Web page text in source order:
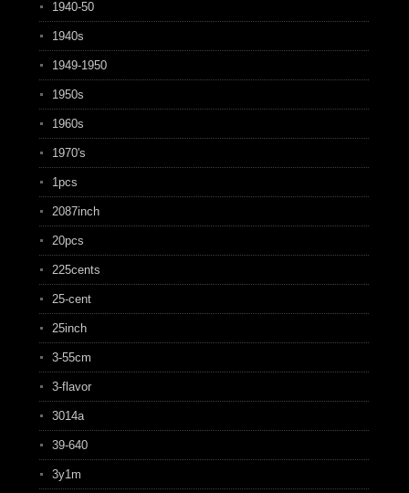
1940-50
1940s
1949-1950
1950s
1960s
1970's
1pcs
2087inch
20pcs
225cents
25-cent
25inch
3-55cm
3-flavor
3014a
39-640
3y1m